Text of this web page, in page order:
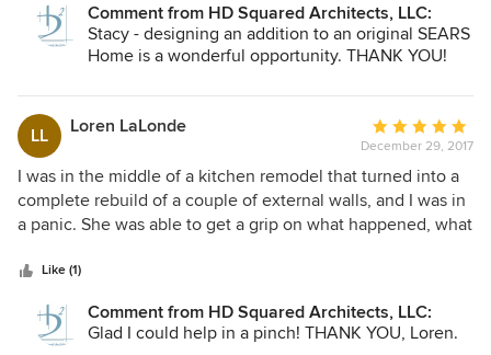
Comment from HD Squared Architects, LLC:
Stacy - designing an addition to an original SEARS
Home is a wonderful opportunity. THANK YOU!
LL Loren LaLonde
Average
rating:
5
out
of
December 29, 2017
I was in the middle of a kitchen remodel that turned into a
complete rebuild of a couple of external walls, and I was in
a panic. She was able to get a grip on what happened, what
to hire her before the project next time, and I will.
Like (1)
Comment from HD Squared Architects, LLC:
Glad I could help in a pinch! THANK YOU, Loren.